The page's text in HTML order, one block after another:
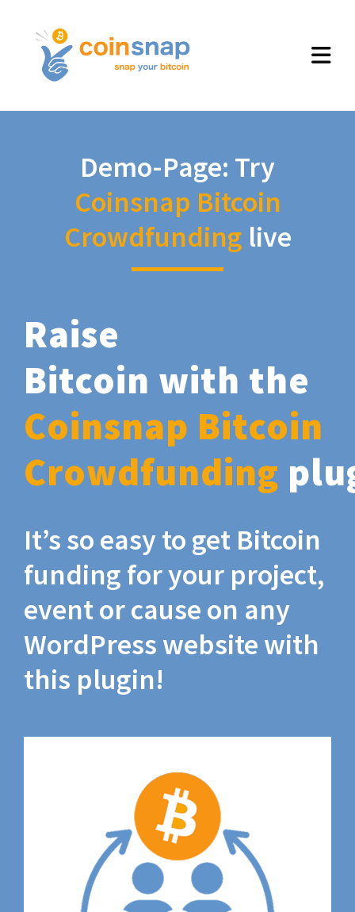
Demo-Page: Try
Coinsnap Bitcoin
Crowdfunding live
Raise
Bitcoin with the
Coinsnap Bitcoin
Crowdfunding
It’s so easy to get Bitcoin
funding for your project,
event or cause on any
WordPress website with
this plugin!